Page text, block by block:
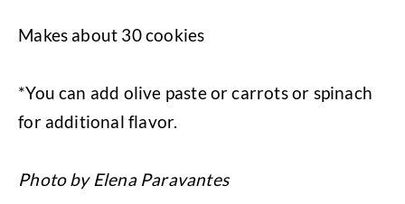
Makes about 30 cookies
*You can add olive paste or carrots or spinach
for additional flavor.
Photo by Elena Paravantes